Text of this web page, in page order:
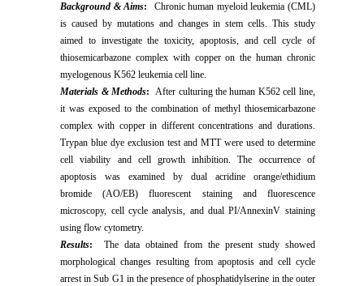
Background & Aims:
Chronic human myeloid leukemia (CML)
is caused by mutations and changes in stem cells. This study
aimed to investigate the toxicity, apoptosis, and cell cycle of
thiosemicarbazone complex with copper on the human chronic
myelogenous K562 leukemia cell line.
Materials & Methods: After culturing the human K562 cell line,
it was exposed to the combination of methyl thiosemicarbazone
complex with copper in different concentrations and durations.
Trypan blue dye exclusion test and MTT were used to determine
cell viability and cell growth inhibition. The occurrence of
apoptosis was examined by dual acridine orange/ethidium
bromide (AO/EB) fluorescent staining and fluorescence
microscopy, cell cycle analysis, and dual PI/AnnexinV staining
using flow cytometry.
Results: The data obtained from the present study showed
morphological changes resulting from apoptosis and cell cycle
arrest in Sub G1 in the presence of phosphatidylserine in the outer